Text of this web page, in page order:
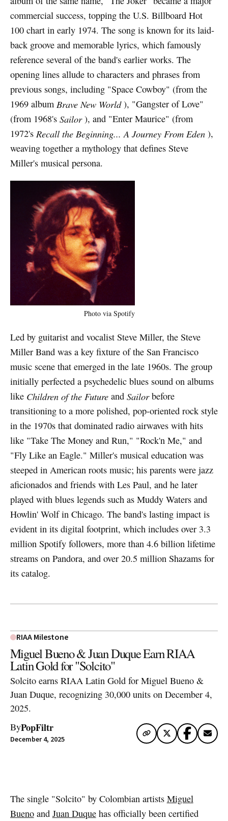
commercial success, topping the U.S. Billboard Hot
100 chart in early 1974. The song is known for its laid-
back groove and memorable lyrics, which famously
reference several of the band's earlier works. The
opening lines allude to characters and phrases from
previous songs, including "Space Cowboy" (from the
1969 album Brave New World), "Gangster of Love"
(from 1968's Sailor), and "Enter Maurice" (from
1972's Recall the Beginning... A Journey From Eden ),
weaving together a mythology that defines Steve
Miller's musical persona.
Photo via Spotify
Led by guitarist and vocalist Steve Miller, the Steve
Miller Band was a key fixture of the San Francisco
music scene that emerged in the late 1960s. The group
initially perfected a psychedelic blues sound on albums
like Children of the Futureand Sailorbefore
transitioning to a more polished, pop-oriented rock style
in the 1970s that dominated radio airwaves with hits
like "Take The Money and Run," "Rock'n Me," and
"Fly Like an Eagle." Miller's musical education was
steeped in American roots music; his parents were jazz
aficionados and friends with Les Paul, and he later
played with blues legends such as Muddy Waters and
Howlin' Wolf in Chicago. The band's lasting impact is
evident in its digital footprint, which includes over 3.3
million Spotify followers, more than 4.6 billion lifetime
streams on Pandora, and over 20.5 million Shazams for
its catalog.
RIAA Milestone
Miguel Bueno & Juan Duque Earn RIAA
Latin Gold for "Solcito"
Solcito earns RIAA Latin Gold for Miguel Bueno &
Juan Duque, recognizing 30,000 units on December 4,
2025.
ByPopFiltr
December 4, 2025
The single "Solcito" by Colombian artists Miguel
Buenoand Juan Duquehas officially been certified